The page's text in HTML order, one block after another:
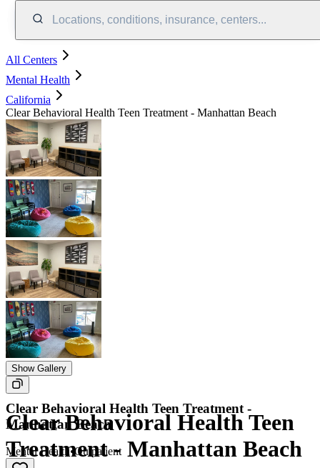
Locations, conditions, insurance, centers...
All Centers
Mental Health
California
Clear Behavioral Health Teen Treatment - Manhattan Beach
Show Gallery
Clear Behavioral Health Teen
Treatment - Manhattan Beach
Clear Behavioral Health Teen Treatment -
Manhattan Beach
Mental Health•Outpatient